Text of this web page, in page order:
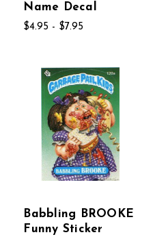
Name Decal
$4.95 - $7.95
Babbling BROOKE
Funny Sticker